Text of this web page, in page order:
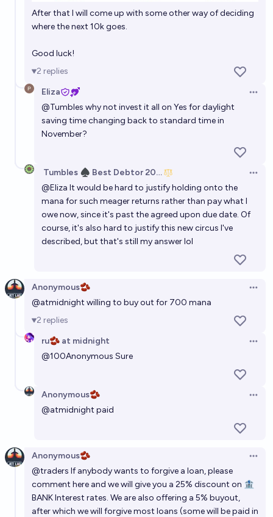
After that I will come up with some other way of deciding
where the next 10k goes.
Good luck!
2 replies
Eliza
@Tumbles why not invest it all on Yes for daylight
saving time changing back to standard time in
November?
Tumbles ♠️ Best Debtor 2025
@Eliza It would be hard to justify holding onto the
mana for such meager returns rather than pay what I
owe now, since it's past the agreed upon due date. Of
course, it's also hard to justify this new circus I've
described, but that's still my answer lol
Anonymous🫘
@atmidnight willing to buy out for 700 mana
2 replies
ru🫘 at midnight
@100Anonymous Sure
Anonymous🫘
@atmidnight paid
Anonymous🫘
@traders If anybody wants to forgive a loan, please
comment here and we will give you a 25% discount on 🏦
BANK Interest rates. We are also offering a 5% buyout,
after which we will forgive most loans (some will be paid in